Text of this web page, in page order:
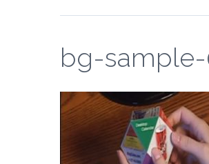
bg-sample-